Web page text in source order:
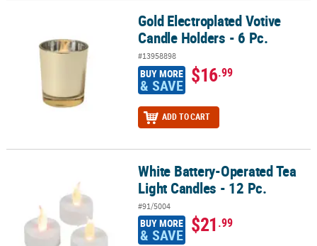
Gold Electroplated Votive Candle Holders - 6 Pc.
Gold Electroplated Votive
Candle Holders - 6 Pc.
#13958898
BUY MORE
& SAVE $16.99
ADD TO CART
White Battery-Operated Tea Light Candles - 12 Pc.
White Battery-Operated Tea
Light Candles - 12 Pc.
#91/5004
BUY MORE
& SAVE $21.99